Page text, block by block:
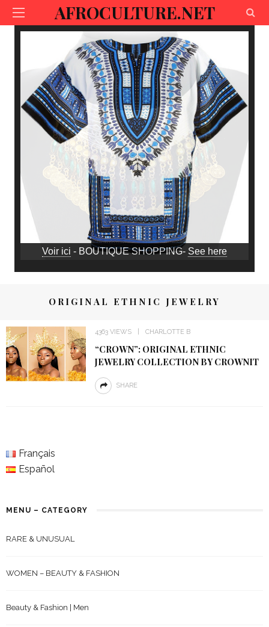
AFROCULTURE.NET
Voir ici - BOUTIQUE SHOPPING- See here
ORIGINAL ETHNIC JEWELRY
4363 VIEWS CHARLOTTE B
“CROWN”: ORIGINAL ETHNIC
JEWELRY COLLECTION BY CROWNIT
SHARE
Français
Español
MENU – CATEGORY
RARE & UNUSUAL
WOMEN – BEAUTY & FASHION
Beauty & Fashion | Men